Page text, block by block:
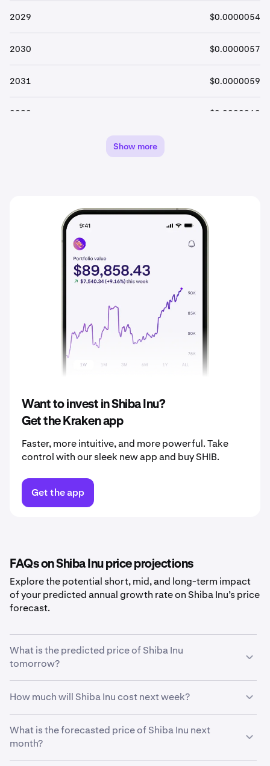
2029 $0.0000054
2030 $0.0000057
2031 $0.0000059
2032 $0.0000062
Show more
Want to invest in Shiba Inu?
Get the Kraken app
Faster, more intuitive, and more powerful. Take
control with our sleek new app and buy SHIB.
Get the app
FAQs on Shiba Inu price projections
Explore the potential short, mid, and long-term impact
of your predicted annual growth rate on Shiba Inu’s price
forecast.
What is the predicted price of Shiba Inu
tomorrow?
With your predicted growth rate of5%, the
How much will Shiba Inu cost next week?
Using your growth rate prediction of5%, the estimated
price of
What is the forecasted price of Shiba Inu next
month?